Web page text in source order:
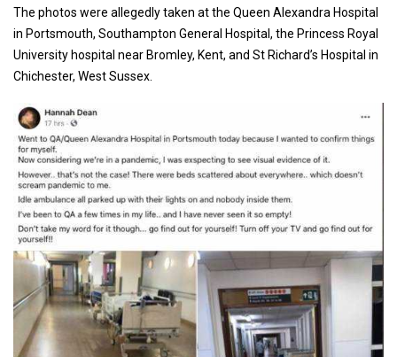
The photos were allegedly taken at the Queen Alexandra Hospital
in Portsmouth, Southampton General Hospital, the Princess Royal
University hospital near Bromley, Kent, and St Richard’s Hospital in
Chichester, West Sussex.